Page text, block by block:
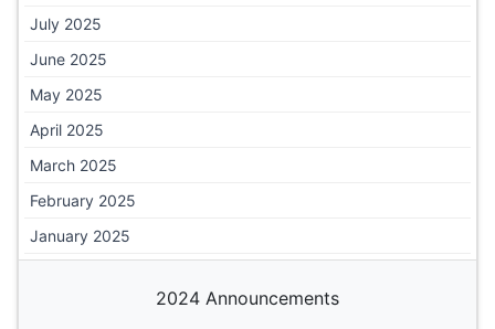
July 2025
June 2025
May 2025
April 2025
March 2025
February 2025
January 2025
2024 Announcements